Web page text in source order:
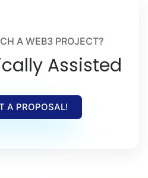
A WEB3 PROJECT?
Assisted
A PROPOSAL!